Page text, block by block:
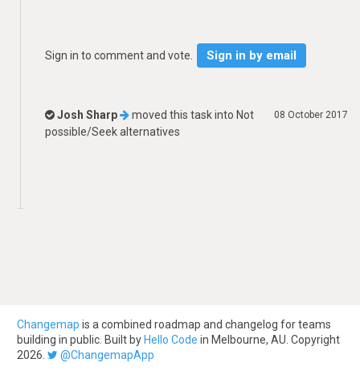
Sign in to comment and vote. Sign in by email
08 October 2017
Josh Sharp moved this task into Not
possible/Seek alternatives
Changemap is a combined roadmap and changelog for teams
building in public. Built by Hello Code in Melbourne, AU. Copyright
2026.
@ChangemapApp